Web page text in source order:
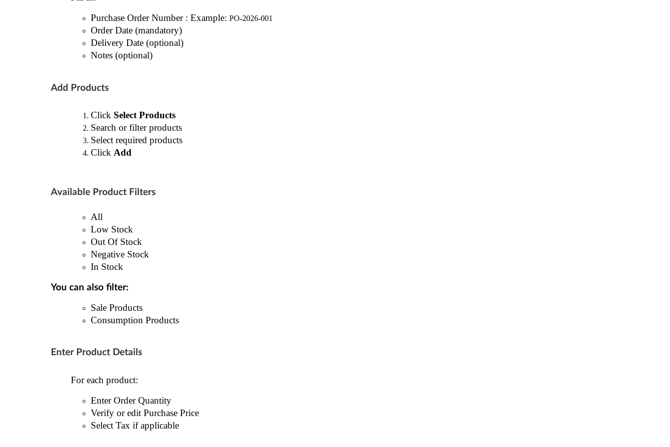
Purchase Order Number : Example: PO-2026-001
Order Date (mandatory)
Delivery Date (optional)
Notes (optional)
Add Products
Click Select Products
Search or filter products
Select required products
Click Add
Available Product Filters
All
Low Stock
Out Of Stock
Negative Stock
In Stock
You can also filter:
Sale Products
Consumption Products
Enter Product Details
For each product:
Enter Order Quantity
Verify or edit Purchase Price
Select Tax if applicable